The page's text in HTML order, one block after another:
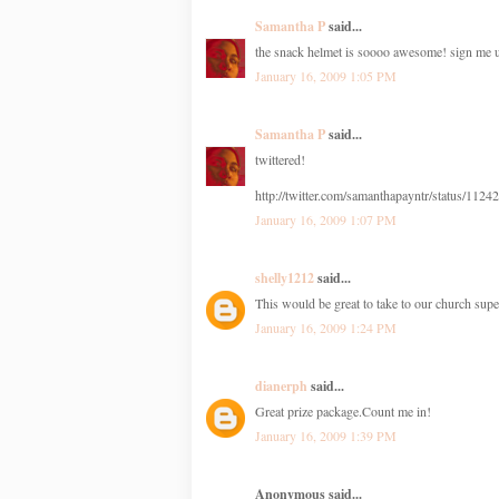
Samantha Psaid...
the snack helmet is soooo awesome! sign me
January 16, 2009 1:05 PM
Samantha Psaid...
twittered!
http://twitter.com/samanthapayntr/status/
January 16, 2009 1:07 PM
shelly1212said...
This would be great to take to our church
January 16, 2009 1:24 PM
dianerph said...
Great prize package.Count me in!
January 16, 2009 1:39 PM
Anonymous said...